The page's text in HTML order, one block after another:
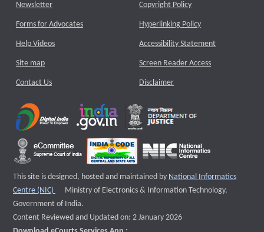
Newsletter
Forms for Advocates
Help Videos
Site map
Contact Us
Copyright Policy
Hyperlinking Policy
Accessibility Statement
Screen Reader Access
Disclaimer
This site is designed, hosted and maintained by National Informatics
Centre (NIC)
External website that opens a new window
Ministry of Electronics & Information Technology,
Government of India.
Content Reviewed and Updated on: 2 January 2026